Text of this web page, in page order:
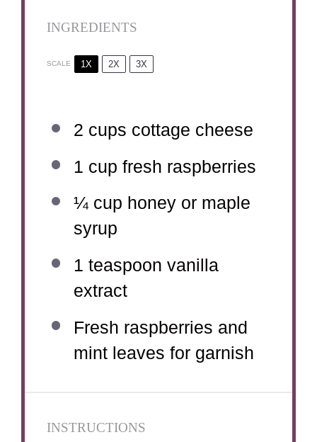
INGREDIENTS
SCALE 1X 2X 3X
2 cups cottage cheese
1 cup fresh raspberries
¼ cup honey or maple
syrup
1 teaspoon vanilla
extract
Fresh raspberries and
mint leaves for garnish
INSTRUCTIONS